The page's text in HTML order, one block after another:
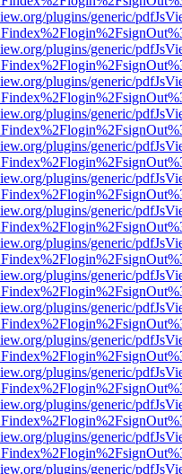
plugins/generic/
plugins/generic/
plugins/generic/
plugins/generic/
plugins/generic/
plugins/generic/
plugins/generic/
plugins/generic/
plugins/generic/
plugins/generic/
plugins/generic/
plugins/generic/
plugins/generic/
plugins/generic/
plugins/generic/